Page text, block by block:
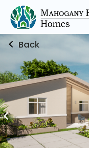
Urban Plan
Location Map
Back